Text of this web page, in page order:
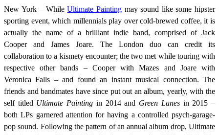
New York – WhileUltimate Painting may sound like some hipster
sporting event, which millennials play over cold-brewed coffee, it is
actually the name of a brilliant indie band, comprised of Jack
Cooper and James Joare. The London duo can credit its
collaboration to a kismety encounter; the two met while touring with
respective other bands – Cooper with Mazes and Joare with
Veronica Falls – and found an instant musical connection. The
friends and bandmates have since put out an album, yearly, with the
self titled Ultimate Painting in 2014 and Green Lanesin 2015 –
both LPs garnered attention for having a controlled psych-garage-
pop sound. Following the pattern of an annual album drop, Ultimate